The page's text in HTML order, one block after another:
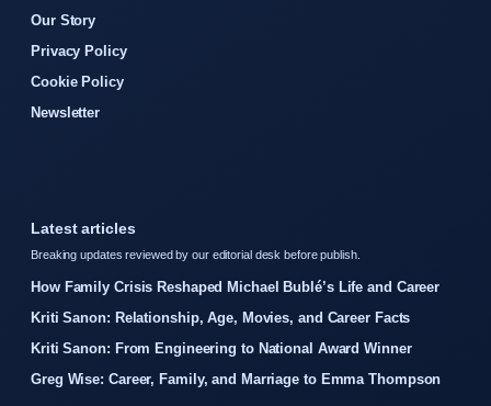
Our Story
Privacy Policy
Cookie Policy
Newsletter
Latest articles
Breaking updates reviewed by our editorial desk before publish.
How Family Crisis Reshaped Michael Bublé’s Life and Career
Kriti Sanon: Relationship, Age, Movies, and Career Facts
Kriti Sanon: From Engineering to National Award Winner
Greg Wise: Career, Family, and Marriage to Emma Thompson